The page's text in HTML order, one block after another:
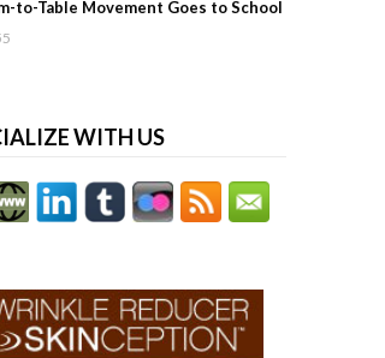
to-Table Movement Goes to School
WITH US